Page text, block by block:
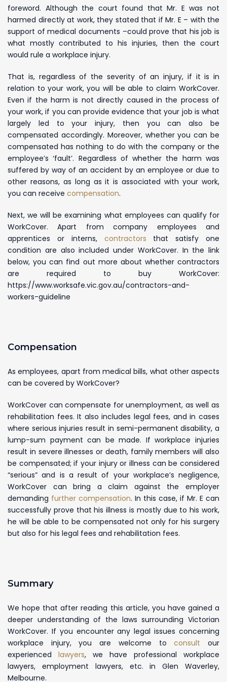
foreword. Although the court found that Mr. E was not
harmed directly at work, they stated that if Mr. E – with the
support of medical documents –could prove that his job is
what mostly contributed to his injuries, then the court
would rule a workplace injury.
That is, regardless of the severity of an injury, if it is in
relation to your work, you will be able to claim WorkCover.
Even if the harm is not directly caused in the process of
your work, if you can provide evidence that your job is what
largely led to your injury, then you can also be
compensated accordingly. Moreover, whether you can be
compensated has nothing to do with the company or the
employee’s ‘fault’. Regardless of whether the harm was
suffered by way of an accident by an employee or due to
other reasons, as long as it is associated with your work,
you can receive compensation.
Next, we will be examining what employees can qualify for
WorkCover. Apart from company employees and
apprentices or interns, contractors that satisfy one
condition are also included under WorkCover. In the link
below, you can find out more about whether contractors
are required to buy WorkCover:
https://www.worksafe.vic.gov.au/contractors-and-
workers-guideline
Compensation
As employees, apart from medical bills, what other aspects
can be covered by WorkCover?
WorkCover can compensate for unemployment, as well as
rehabilitation fees. It also includes legal fees, and in cases
where serious injuries result in semi-permanent disability, a
lump-sum payment can be made. If workplace injuries
result in severe illnesses or death, family members will also
be compensated; if your injury or illness can be considered
“serious” and is a result of your workplace’s negligence,
WorkCover can bring a claim against the employer
demanding further compensation. In this case, if Mr. E can
successfully prove that his illness is mostly due to his work,
he will be able to be compensated not only for his surgery
but also for his legal fees and rehabilitation fees.
Summary
We hope that after reading this article, you have gained a
deeper understanding of the laws surrounding Victorian
WorkCover. If you encounter any legal issues concerning
workplace injury, you are welcome toconsult our
experienced lawyers, we have professional workplace
lawyers, employment lawyers, etc. in Glen Waverley,
Melbourne.